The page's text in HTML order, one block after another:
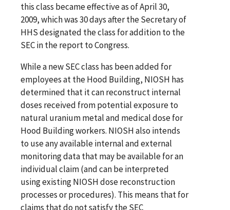
this class became effective as of April 30,
2009, which was 30 days after the Secretary of
HHS designated the class for addition to the
SEC in the report to Congress.
While a new SEC class has been added for
employees at the Hood Building, NIOSH has
determined that it can reconstruct internal
doses received from potential exposure to
natural uranium metal and medical dose for
Hood Building workers. NIOSH also intends
to use any available internal and external
monitoring data that may be available for an
individual claim (and can be interpreted
using existing NIOSH dose reconstruction
processes or procedures). This means that for
claims that do not satisfy the SEC